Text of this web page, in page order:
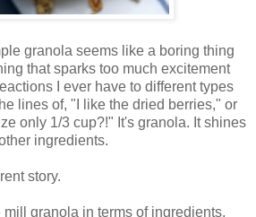
granola seems like a boring thing
that sparks too much excitement
I ever have to different types
lines of, "I like the dried berries," or
only 1/3 cup?!" It's granola. It shines
ingredients.
story.
mill granola in terms of ingredients,